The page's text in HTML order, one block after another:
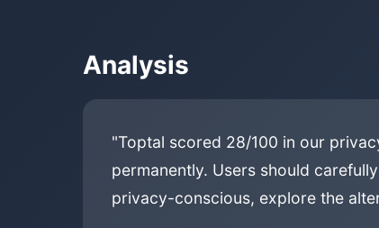
Analysis
"Toptal scored 28/100 in our
permanently. Users should
privacy-conscious, explore the